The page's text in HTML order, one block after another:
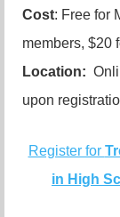
Cost: Free for
members, $20
Location:
upon
Register for
in High